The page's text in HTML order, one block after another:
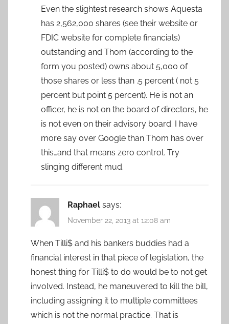
Even the slightest research shows Aquesta
has 2,562,000 shares (see their website or
FDIC website for complete financials)
outstanding and Thom (according to the
form you posted) owns about 5,000 of
those shares or less than .5 percent ( not 5
percent but point 5 percent). He is not an
officer, he is not on the board of directors, he
is not even on their advisory board. I have
more say over Google than Thom has over
this…and that means zero control. Try
slinging different mud.
Raphael says:
November 22, 2013 at 12:08 am
When Tilli$ and his bankers buddies had a
financial interest in that piece of legislation, the
honest thing for Tilli$ to do would be to not get
involved. Instead, he maneuvered to kill the bill,
including assigning it to multiple committees
which is not the normal practice. That is